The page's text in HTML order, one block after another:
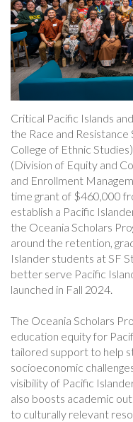
Critical Pacific Islands
the Race and
College of Ethnic
(Division of Equity and
and Enrollment
time grant of $460,000
establish a Pacific
the Oceania Scholars
around the retention,
Islander students at SF
better serve Pacific
launched in Fall 2024.
The Oceania Scholars
education equity for
tailored support to help
socioeconomic
visibility of Pacific
also boosts academic
to culturally relevant